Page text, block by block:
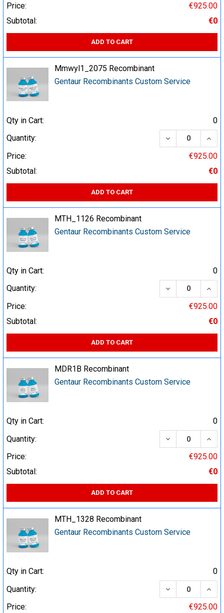
Price:
€925.00
Subtotal:
€0
ADD TO CART
Mmwyl1_2075 Recombinant
Gentaur Recombinants Custom Service
Qty in Cart:
0
Quantity:
DECREASE
Price:
€925.00
Subtotal:
€0
ADD TO CART
MTH_1126 Recombinant
Gentaur Recombinants Custom Service
Qty in Cart:
0
Quantity:
DECREASE
Price:
€925.00
Subtotal:
€0
ADD TO CART
MDR1B Recombinant
Gentaur Recombinants Custom Service
Qty in Cart:
0
Quantity:
DECREASE
Price:
€925.00
Subtotal:
€0
ADD TO CART
MTH_1328 Recombinant
Gentaur Recombinants Custom Service
Qty in Cart:
0
Quantity:
DECREASE
Price:
€925.00